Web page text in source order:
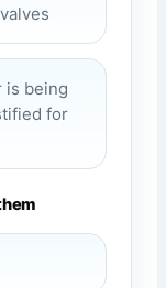
is being
for